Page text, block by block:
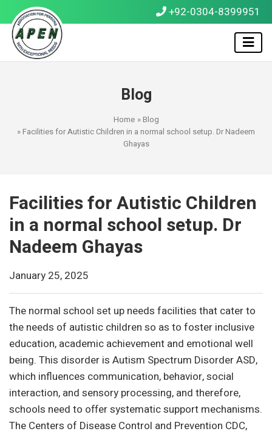
+92-0304-8399951
Blog
Home » Blog
» Facilities for Autistic Children in a normal school setup. Dr Nadeem
Ghayas
Facilities for Autistic Children
in a normal school setup. Dr
Nadeem Ghayas
January 25, 2025
The normal school set up needs facilities that cater to
the needs of autistic children so as to foster inclusive
education, academic achievement and emotional well
being. This disorder is Autism Spectrum Disorder ASD,
which influences communication, behavior, social
interaction, and sensory processing, and therefore,
schools need to offer systematic support mechanisms.
The Centers of Disease Control and Prevention CDC,